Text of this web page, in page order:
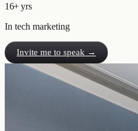
16+ yrs
In tech marketing
Invite me to speak →